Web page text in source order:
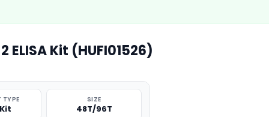
Kit (HUFI01526)
TYPE SIZE
48T/96T